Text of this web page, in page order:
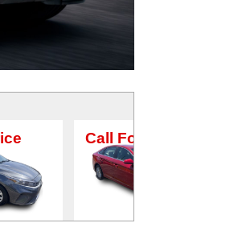
Call For Price